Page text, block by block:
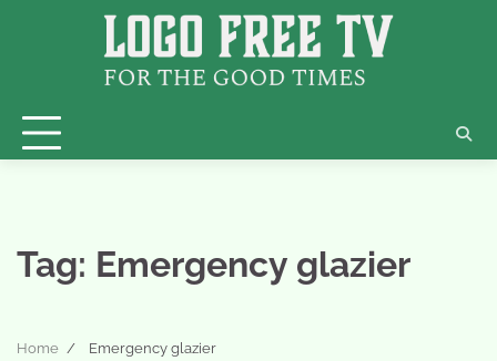
Tag: Emergency glazier
Home Emergency glazier